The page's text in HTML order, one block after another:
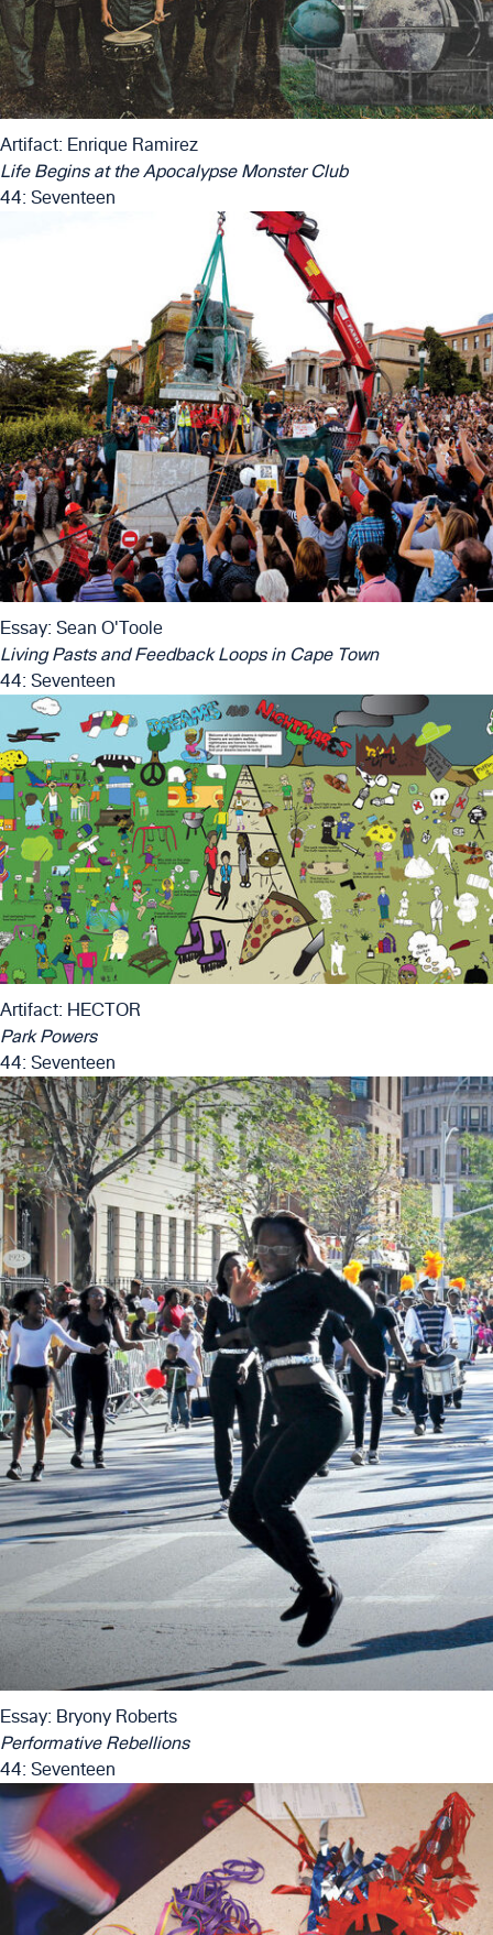
Artifact: Enrique Ramirez
Life Begins at the Apocalypse Monster Club
44: Seventeen
Essay: Sean O'Toole
Living Pasts and Feedback Loops in Cape Town
44: Seventeen
Artifact: HECTOR
Park Powers
44: Seventeen
Essay: Bryony Roberts
Performative Rebellions
44: Seventeen